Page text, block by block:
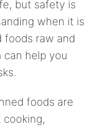
but safety is
when it is
foods raw and
help you
foods are